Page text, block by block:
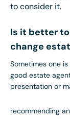
to consider it.
Is it better
change
Sometimes one
good estate
presentation or
recommending